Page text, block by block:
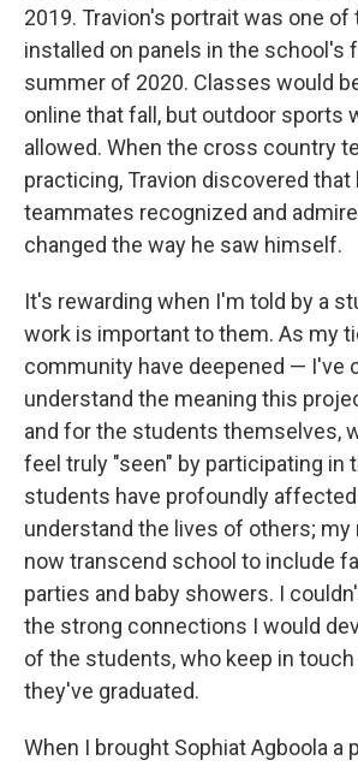
2019. Travion's portrait was one
installed on panels in the school's
summer of 2020. Classes would
online that fall, but outdoor sports
allowed. When the cross country
practicing, Travion discovered that
teammates recognized and
changed the way he saw himself.
It's rewarding when I'm told by a
work is important to them. As my
community have deepened — I've
understand the meaning this
and for the students themselves,
feel truly "seen" by participating in
students have profoundly
understand the lives of others; my
now transcend school to include
parties and baby showers. I
the strong connections I would
of the students, who keep in
they've graduated.
When I brought Sophiat Agboola a